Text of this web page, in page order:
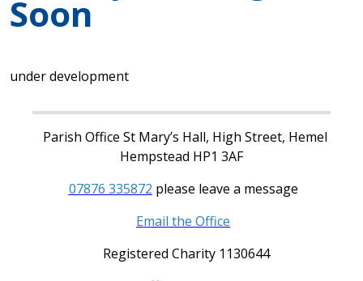
Soon
under development
Parish Office St Mary’s Hall, High Street, Hemel
Hempstead HP1 3AF
07876 335872 please leave a message
Email the Office
Registered Charity 1130644